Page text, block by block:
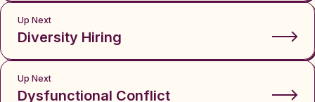
Up Next
Diversity Hiring
Up Next
Dysfunctional Conflict